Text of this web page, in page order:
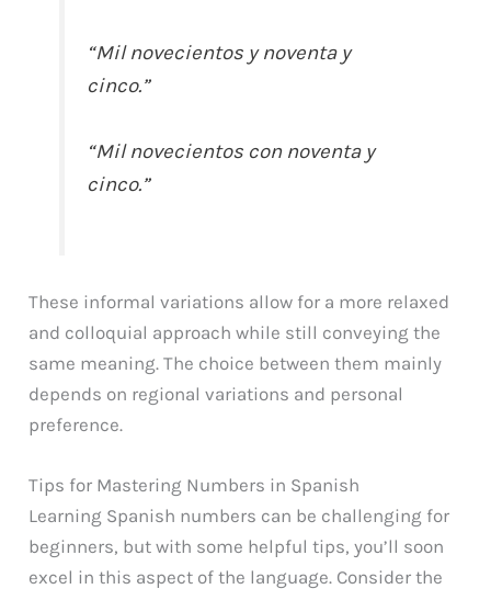
“Mil novecientos y noventa y
cinco.”
“Mil novecientos con noventa y
cinco.”
These informal variations allow for a more relaxed
and colloquial approach while still conveying the
same meaning. The choice between them mainly
depends on regional variations and personal
preference.
Tips for Mastering Numbers in Spanish
Learning Spanish numbers can be challenging for
beginners, but with some helpful tips, you’ll soon
excel in this aspect of the language. Consider the